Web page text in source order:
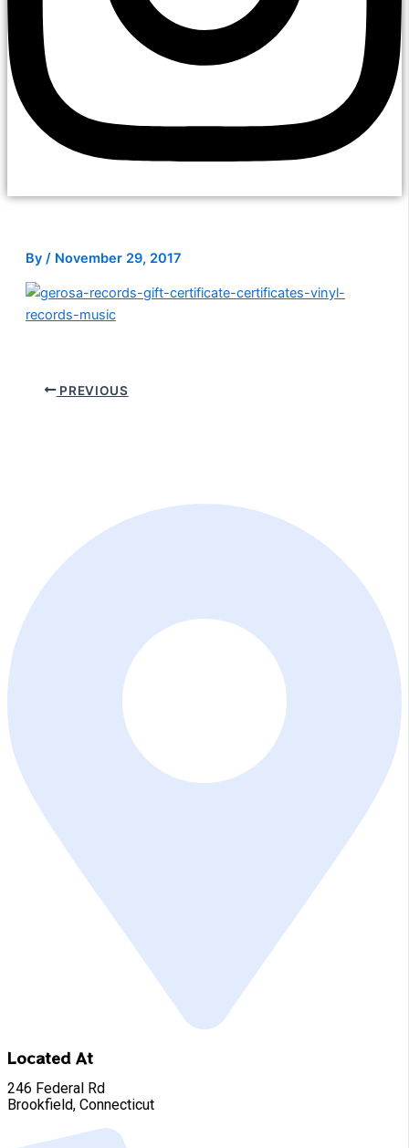
By / November 29, 2017
PREVIOUS
Located At
246 Federal Rd
Brookfield, Connecticut